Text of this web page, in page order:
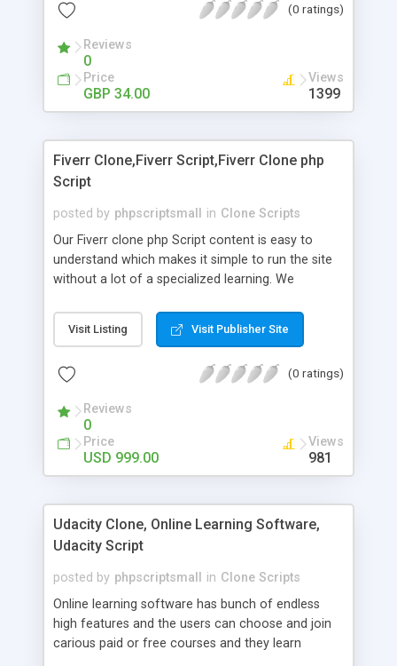
Add/manage product images + Add categories &
Auhorize.net, Paypal Express, Paypal Payments
Pro and Paypal Standard + Real-time shpping
quotes from UPS, FEDEX and USPS + Create your
own custom shipping rates + Featured products in
customer reviews + Search engine friendly URLs
(0 ratings)
Reviews
0
Price
GBP 34.00
Views
1399
Fiverr Clone,Fiverr Script,Fiverr Clone php
Script
posted by phpscriptsmall in Clone Scripts
Our Fiverr clone php Script content is easy to
understand which makes it simple to run the site
without a lot of a specialized learning. We
clients, smaller scale work searchers and
specialists is essential. This it Fiverr Clone allows
done by the job seekers. It is one of the best
now.
Visit Listing Visit Publisher Site
(0 ratings)
Reviews
0
Price
USD 999.00
Views
981
Udacity Clone, Online Learning Software,
Udacity Script
posted by phpscriptsmall in Clone Scripts
Online learning software has bunch of endless
high features and the users can choose and join
carious paid or free courses and they learn